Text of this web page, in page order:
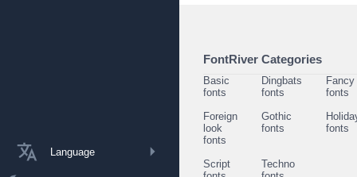
Language
FontRiver Categories
Basic
fonts
Dingbats
fonts
Fancy
fonts
Foreign
look
fonts
Gothic
fonts
fonts
Script
Techno